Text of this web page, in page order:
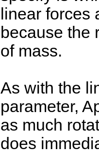
linear forces
because the
of mass.
As with the
parameter,
as much
does